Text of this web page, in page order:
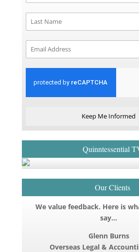
Keep Me Informed
Quinntessential
Our Clients
We value feedback. Here is
say…
Glenn Burns
Overseas Legal &